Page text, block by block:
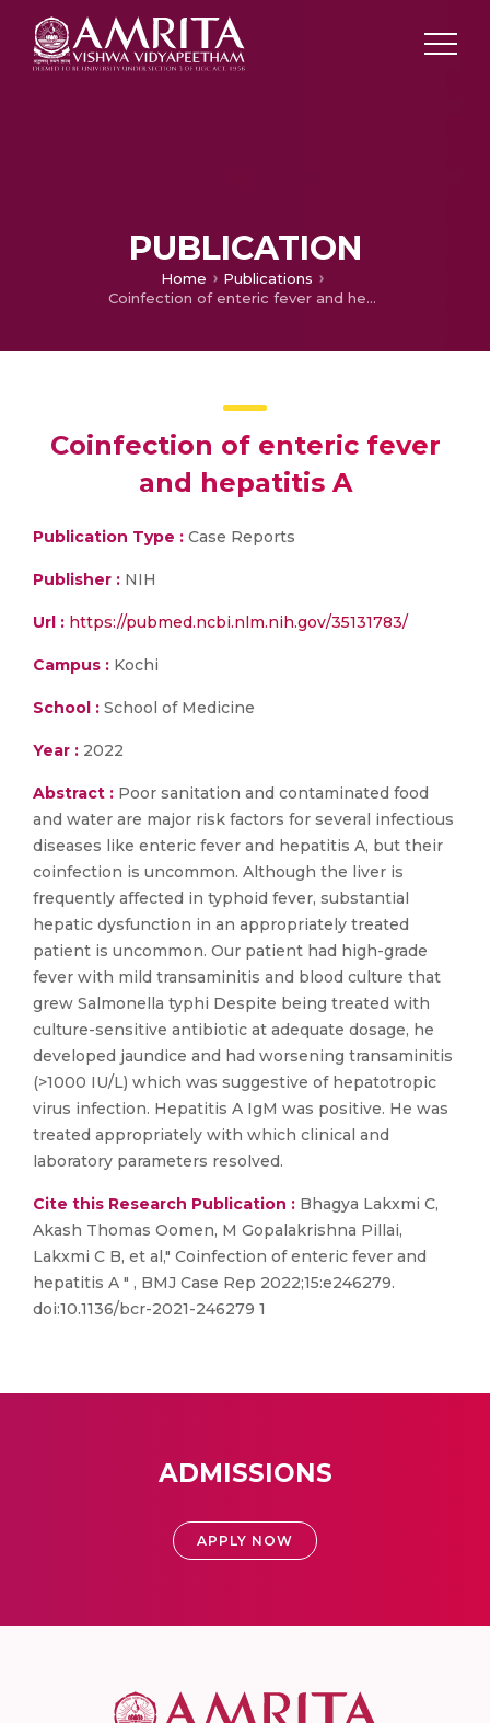
PUBLICATION
Home
Publications
Coinfection of enteric fever and hepatitis A
Coinfection of enteric fever
and hepatitis A
Publication Type : Case Reports
Publisher : NIH
Url : https://pubmed.ncbi.nlm.nih.gov/35131783/
Campus : Kochi
School : School of Medicine
Year : 2022
Abstract : Poor sanitation and contaminated food
and water are major risk factors for several infectious
diseases like enteric fever and hepatitis A, but their
coinfection is uncommon. Although the liver is
frequently affected in typhoid fever, substantial
hepatic dysfunction in an appropriately treated
patient is uncommon. Our patient had high-grade
fever with mild transaminitis and blood culture that
grew Salmonella typhi Despite being treated with
culture-sensitive antibiotic at adequate dosage, he
developed jaundice and had worsening transaminitis
(>1000 IU/L) which was suggestive of hepatotropic
virus infection. Hepatitis A IgM was positive. He was
treated appropriately with which clinical and
laboratory parameters resolved.
Cite this Research Publication : Bhagya Lakxmi C,
Akash Thomas Oomen, M Gopalakrishna Pillai,
Lakxmi C B, et al," Coinfection of enteric fever and
hepatitis A " , BMJ Case Rep 2022;15:e246279.
doi:10.1136/bcr-2021-246279 1
ADMISSIONS
APPLY NOW